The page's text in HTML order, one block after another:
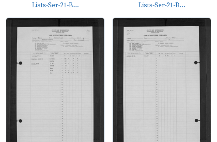
Lists-Ser-21-B...
Lists-Ser-21-B...